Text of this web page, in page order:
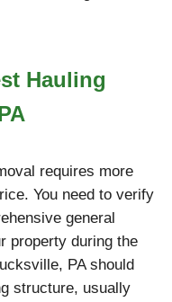
Hauling
requires more
You need to verify
general
property during the
PA should
structure, usually